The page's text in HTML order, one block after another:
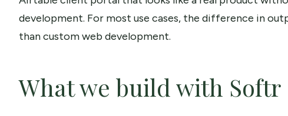
development. For most use cases, the difference in
than custom web development.
What we build with Softr